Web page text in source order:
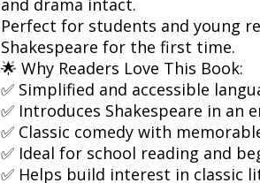
Perfect for students and young
Shakespeare for the first time.
🌟 Why Readers Love This Book:
✅ Simplified and accessible
✅ Introduces Shakespeare in an
✅ Classic comedy with
✅ Ideal for school reading and
✅ Helps build interest in classic